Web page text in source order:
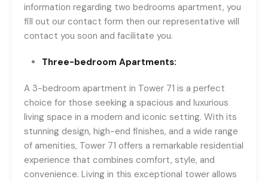
information regarding two bedrooms apartment, you
fill out our contact form then our representative will
contact you soon and facilitate you.
Three-bedroom Apartments:
A 3-bedroom apartment in Tower 71 is a perfect
choice for those seeking a spacious and luxurious
living space in a modern and iconic setting. With its
stunning design, high-end finishes, and a wide range
of amenities, Tower 71 offers a remarkable residential
experience that combines comfort, style, and
convenience. Living in this exceptional tower allows